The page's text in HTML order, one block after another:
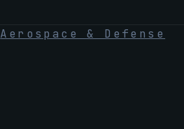
Aerospace & Defense